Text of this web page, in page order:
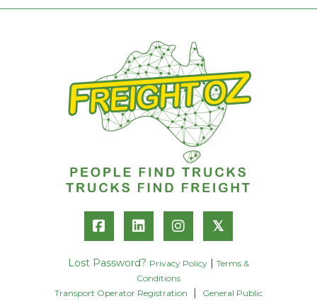
𝕏
Lost Password? Privacy Policy
Terms &
Conditions
Transport Operator Registration
General Public